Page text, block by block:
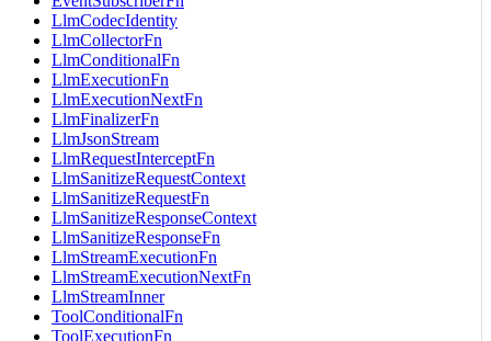
LlmCodecIdentity
LlmCollectorFn
LlmConditionalFn
LlmExecutionFn
LlmExecutionNextFn
LlmFinalizerFn
LlmJsonStream
LlmRequestInterceptFn
LlmSanitizeRequestContext
LlmSanitizeRequestFn
LlmSanitizeResponseContext
LlmSanitizeResponseFn
LlmStreamExecutionFn
LlmStreamExecutionNextFn
LlmStreamInner
ToolConditionalFn
ToolExecutionFn